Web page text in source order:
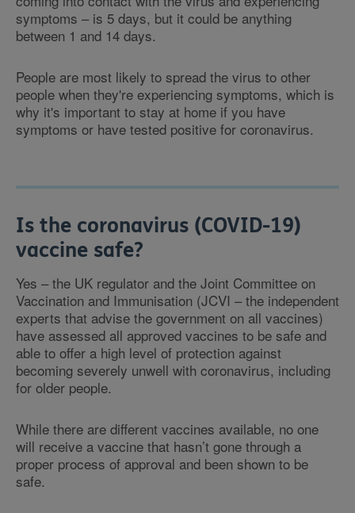
symptoms – is 5 days, but it could be anything
between 1 and 14 days.
People are most likely to spread the virus to other
people when they're experiencing symptoms, which is
why it's important to stay at home if you have
symptoms or have tested positive for coronavirus.
Is the coronavirus (COVID-19)
vaccine safe?
Yes – the UK regulator and the Joint Committee on
Vaccination and Immunisation (JCVI – the independent
experts that advise the government on all vaccines)
have assessed all approved vaccines to be safe and
able to offer a high level of protection against
becoming severely unwell with coronavirus, including
for older people.
While there are different vaccines available, no one
will receive a vaccine that hasn’t gone through a
proper process of approval and been shown to be
safe.